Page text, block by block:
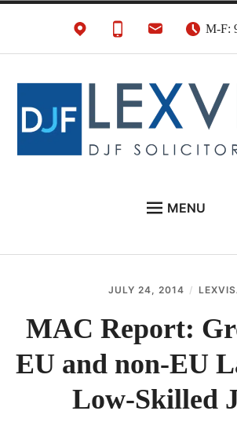
M-F:
UK
Visa
MENU
PERSONAL VISAS
NEWS
ABOUT
CONTACT
JULY 24, 2014
MAC Report:
EU and non-EU
Low-Skilled